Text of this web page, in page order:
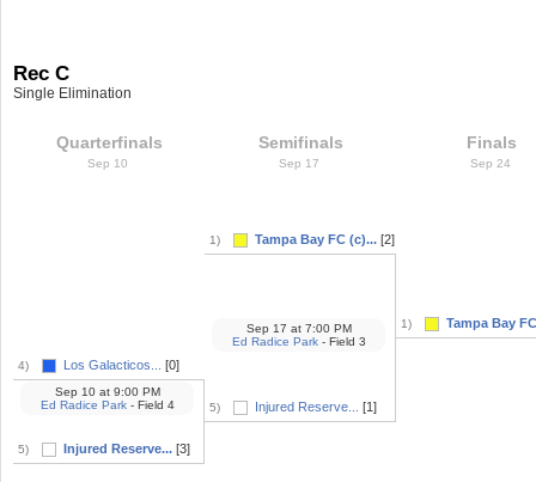
Rec C
Single Elimination
Quarterfinals
Sep 10
4) Los Galacticos... [0]
5) Injured Reserve... [3]
Sep 10 at9:00 PM
Ed Radice Park- Field 4
Semifinals
Sep 17
1) Tampa Bay FC (c)... [2]
5) Injured Reserve... [1]
Sep 17 at7:00 PM
Ed Radice Park- Field 3
Finals
Sep 24
1) Tampa Bay